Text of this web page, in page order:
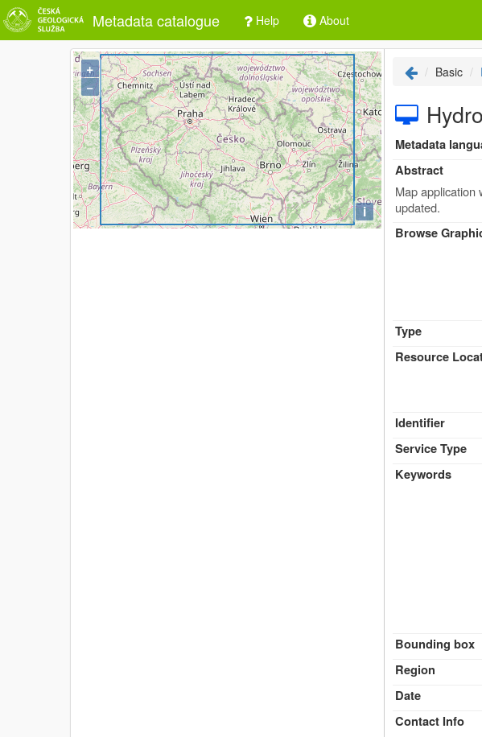
Metadata catalogue Help About
+
−
i
Basic
Metadata
Abstract
Map application
updated.
Browse
Type
Resource
Identifier
Service Type
Keywords
Bounding box
Region
Date
Contact Info